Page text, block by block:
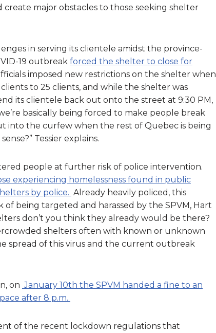
create major obstacles to those seeking shelter
in serving its clientele amidst the province-
19 outbreak forced the shelter to close for
imposed new restrictions on the shelter when
to 25 clients, and while the shelter was
its clientele back out onto the street at 9:30 PM,
basically being forced to make people break
into the curfew when the rest of Quebec is being
Tessier explains.
people at further risk of police intervention.
experiencing homelessness found in public
by police. Already heavily policed, this
being targeted and harassed by the SPVM, Hart
don’t you think they already would be there?
shelters often with known or unknown
spread of this virus and the current outbreak
on January 10th the SPVM handed a fine to an
after 8 p.m.
of the recent lockdown regulations that